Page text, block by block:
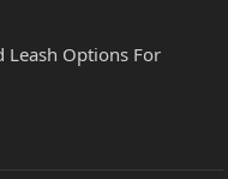
Leash Options For